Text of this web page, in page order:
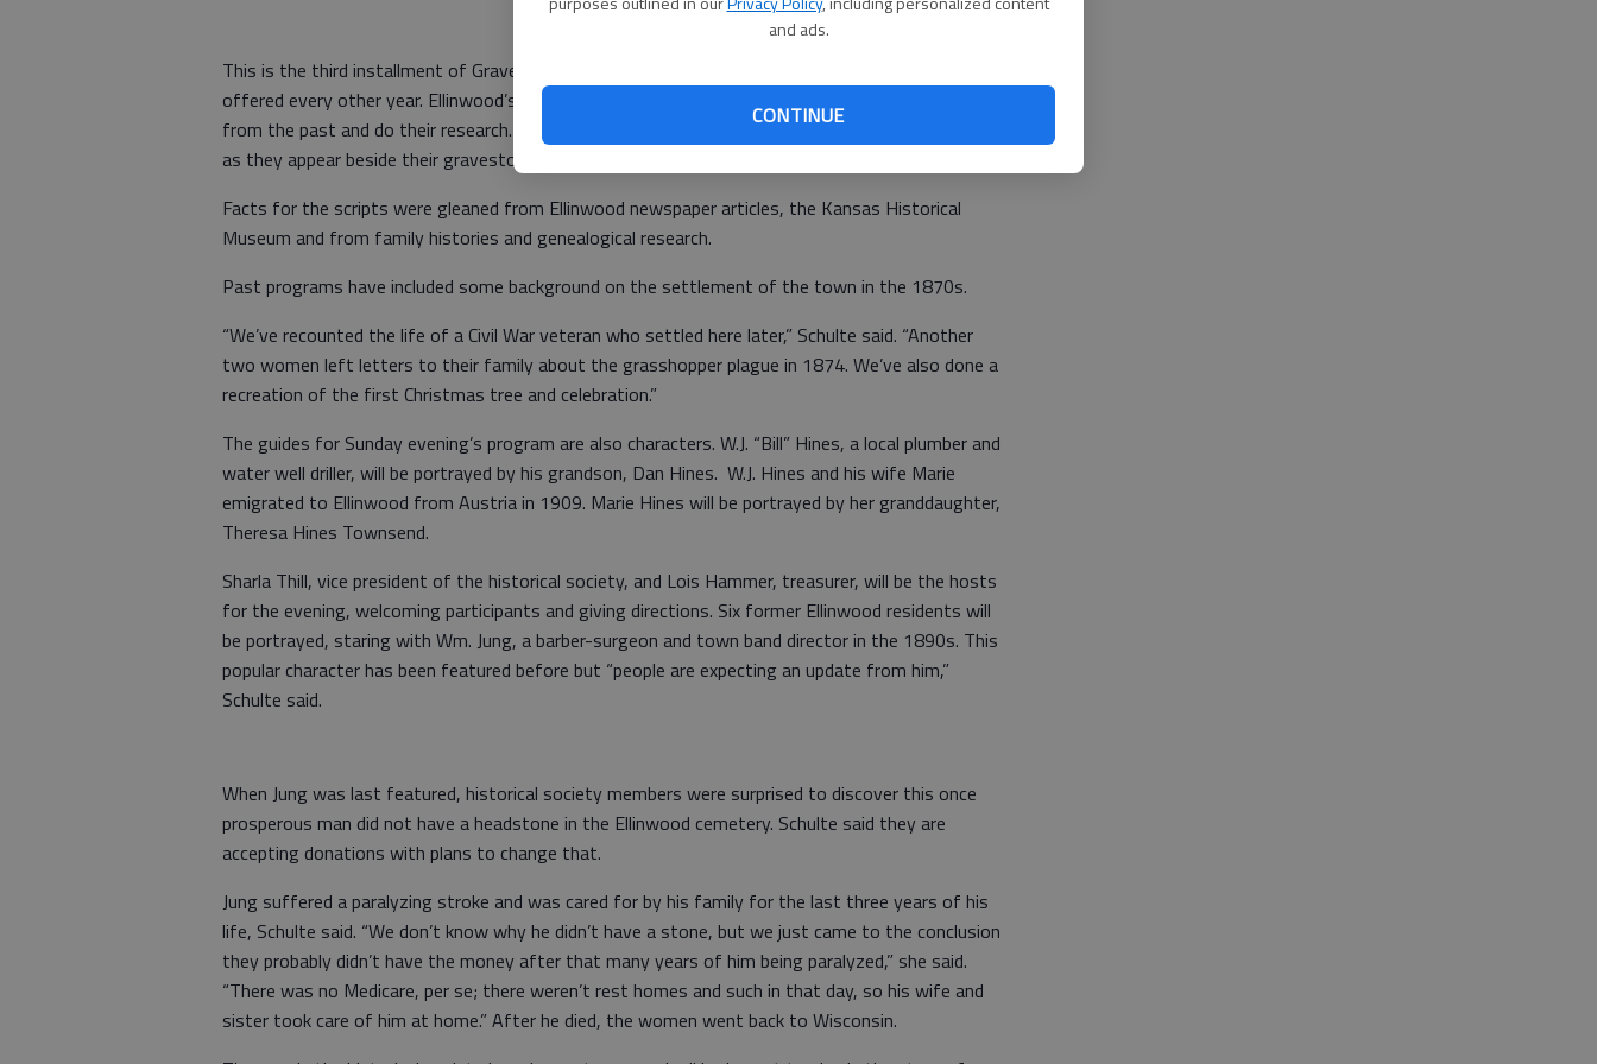
and ads.
CONTINUE
This is the third installment of Graveside Conversations, which started in 2016 and is now
offered every other year. Ellinwood’s historical society members choose a few area residents
from the past and do their research. A script is developed and the actors dress in period costume
as they appear beside their gravestones to tell their stories.
Facts for the scripts were gleaned from Ellinwood newspaper articles, the Kansas Historical
Museum and from family histories and genealogical research.
Past programs have included some background on the settlement of the town in the 1870s.
“We’ve recounted the life of a Civil War veteran who settled here later,” Schulte said. “Another
two women left letters to their family about the grasshopper plague in 1874. We’ve also done a
recreation of the first Christmas tree and celebration.”
The guides for Sunday evening’s program are also characters. W.J. “Bill” Hines, a local plumber and
water well driller, will be portrayed by his grandson, Dan Hines. W.J. Hines and his wife Marie
emigrated to Ellinwood from Austria in 1909. Marie Hines will be portrayed by her granddaughter,
Theresa Hines Townsend.
Sharla Thill, vice president of the historical society, and Lois Hammer, treasurer, will be the hosts
for the evening, welcoming participants and giving directions. Six former Ellinwood residents will
be portrayed, staring with Wm. Jung, a barber-surgeon and town band director in the 1890s. This
popular character has been featured before but “people are expecting an update from him,”
Schulte said.
When Jung was last featured, historical society members were surprised to discover this once
prosperous man did not have a headstone in the Ellinwood cemetery. Schulte said they are
accepting donations with plans to change that.
Jung suffered a paralyzing stroke and was cared for by his family for the last three years of his
life, Schulte said. “We don’t know why he didn’t have a stone, but we just came to the conclusion
they probably didn’t have the money after that many years of him being paralyzed,” she said.
“There was no Medicare, per se; there weren’t rest homes and such in that day, so his wife and
sister took care of him at home.” After he died, the women went back to Wisconsin.